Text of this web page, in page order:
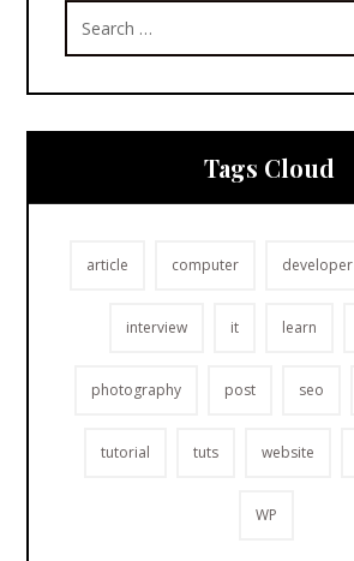
Tags Cloud
article computer developer
interview it learn
photography post seo
tutorial tuts website
WP